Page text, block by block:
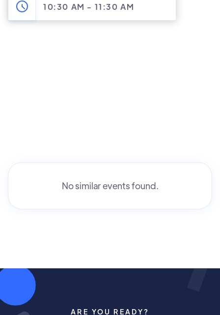
10:30 AM - 11:30 AM
No similar events found.
ARE YOU READY?